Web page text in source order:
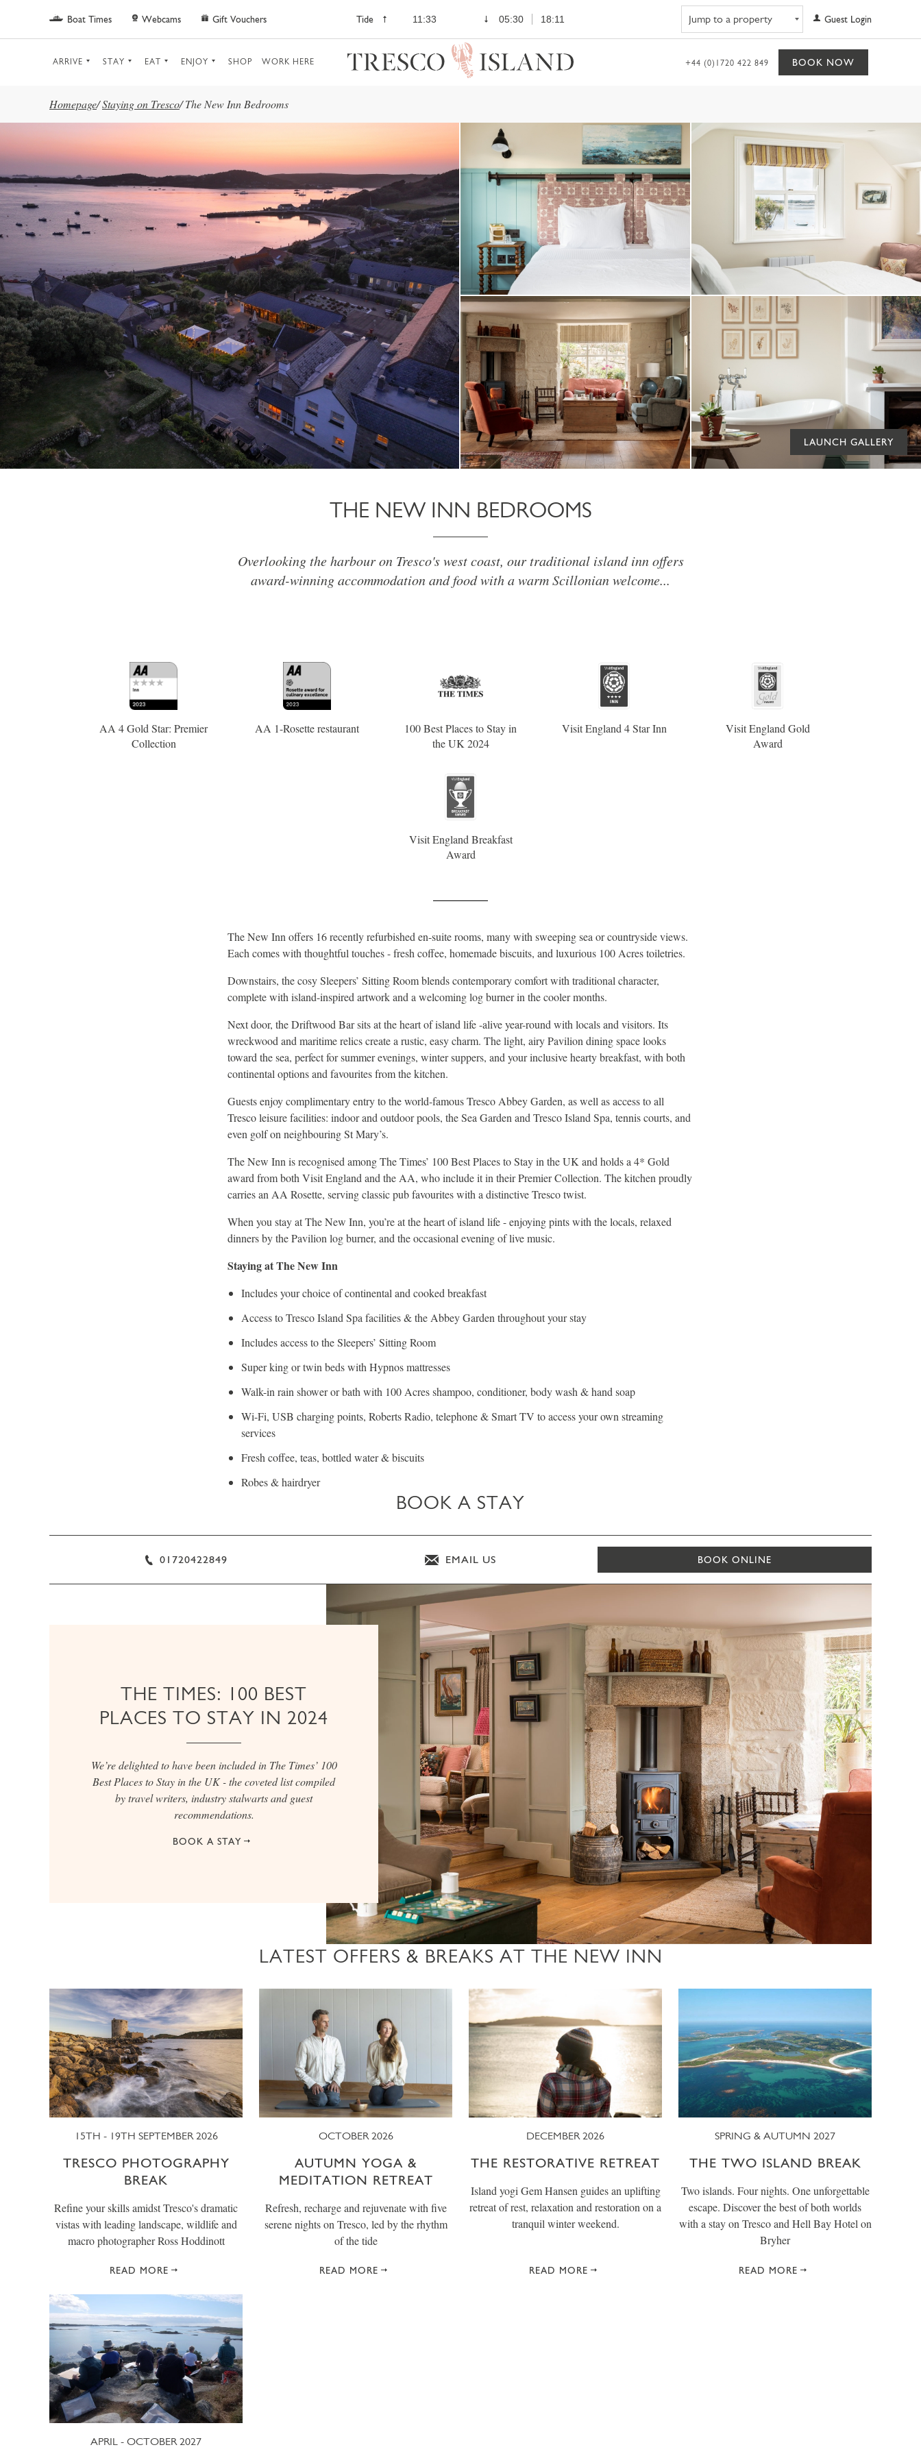
Skip to main content
Boat Times Webcams Gift Vouchers Tide 11:33 05:30 18:11 Guest Login
ARRIVE STAY EAT ENJOY SHOP WORK HERE +44 (0)1720 422 849 BOOK NOW
Homepage/Staying on Tresco/ The New Inn Bedrooms
LAUNCH GALLERY
THE NEW INN BEDROOMS
Overlooking the harbour on Tresco's west coast, our traditional island inn offers
award-winning accommodation and food with a warm Scillonian welcome...
AA 4 Gold Star: Premier
Collection
AA 1-Rosette restaurant
100 Best Places to Stay in
the UK 2024
Visit England 4 Star Inn
Visit England Gold
Award
Visit England Breakfast
Award
The New Inn offers 16 recently refurbished en-suite rooms, many with sweeping sea or countryside views.
Each comes with thoughtful touches - fresh coffee, homemade biscuits, and luxurious 100 Acres toiletries.
Downstairs, the cosy Sleepers’ Sitting Room blends contemporary comfort with traditional character,
complete with island-inspired artwork and a welcoming log burner in the cooler months.
Next door, the Driftwood Bar sits at the heart of island life -alive year-round with locals and visitors. Its
wreckwood and maritime relics create a rustic, easy charm. The light, airy Pavilion dining space looks
toward the sea, perfect for summer evenings, winter suppers, and your inclusive hearty breakfast, with both
continental options and favourites from the kitchen.
Guests enjoy complimentary entry to the world-famous Tresco Abbey Garden, as well as access to all
Tresco leisure facilities: indoor and outdoor pools, the Sea Garden and Tresco Island Spa, tennis courts, and
even golf on neighbouring St Mary’s.
The New Inn is recognised among The Times’ 100 Best Places to Stay in the UK and holds a 4* Gold
award from both Visit England and the AA, who include it in their Premier Collection. The kitchen proudly
carries an AA Rosette, serving classic pub favourites with a distinctive Tresco twist.
When you stay at The New Inn, you’re at the heart of island life - enjoying pints with the locals, relaxed
dinners by the Pavilion log burner, and the occasional evening of live music.
Staying at The New Inn
Includes your choice of continental and cooked breakfast
Access to Tresco Island Spa facilities & the Abbey Garden throughout your stay
Includes access to the Sleepers’ Sitting Room
Super king or twin beds with Hypnos mattresses
Walk-in rain shower or bath with 100 Acres shampoo, conditioner, body wash & hand soap
Wi-Fi, USB charging points, Roberts Radio, telephone & Smart TV to access your own streaming
services
Fresh coffee, teas, bottled water & biscuits
Robes & hairdryer
BOOK A STAY
01720422849 EMAIL US BOOK ONLINE
THE TIMES: 100 BEST
PLACES TO STAY IN 2024
We’re delighted to have been included in The Times’ 100
Best Places to Stay in the UK - the coveted list compiled
by travel writers, industry stalwarts and guest
recommendations.
BOOK A STAY
LATEST OFFERS & BREAKS AT THE NEW INN
15TH - 19TH SEPTEMBER 2026
TRESCO PHOTOGRAPHY
BREAK
Refine your skills amidst Tresco's dramatic
vistas with leading landscape, wildlife and
macro photographer Ross Hoddinott
READ MORE
OCTOBER 2026
AUTUMN YOGA &
MEDITATION RETREAT
Refresh, recharge and rejuvenate with five
serene nights on Tresco, led by the rhythm
of the tide
READ MORE
DECEMBER 2026
THE RESTORATIVE RETREAT
Island yogi Gem Hansen guides an uplifting
retreat of rest, relaxation and restoration on a
tranquil winter weekend.
READ MORE
SPRING & AUTUMN 2027
THE TWO ISLAND BREAK
Two islands. Four nights. One unforgettable
escape. Discover the best of both worlds
with a stay on Tresco and Hell Bay Hotel on
Bryher
READ MORE
APRIL - OCTOBER 2027